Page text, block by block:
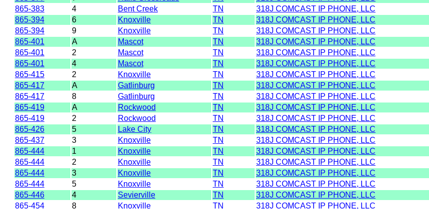
865-383
4 Bent Creek TN 318J COMCAST IP PHONE, LLC
865-394
6 Knoxville TN 318J COMCAST IP PHONE, LLC
865-394
9 Knoxville TN 318J COMCAST IP PHONE, LLC
865-401
A Mascot TN 318J COMCAST IP PHONE, LLC
865-401
2 Mascot TN 318J COMCAST IP PHONE, LLC
865-401
4 Mascot TN 318J COMCAST IP PHONE, LLC
865-415
2 Knoxville TN 318J COMCAST IP PHONE, LLC
865-417
A Gatlinburg TN 318J COMCAST IP PHONE, LLC
865-417
8 Gatlinburg TN 318J COMCAST IP PHONE, LLC
865-419
A Rockwood TN 318J COMCAST IP PHONE, LLC
865-419
2 Rockwood TN 318J COMCAST IP PHONE, LLC
865-426
5 Lake City TN 318J COMCAST IP PHONE, LLC
865-437
3 Knoxville TN 318J COMCAST IP PHONE, LLC
865-444
1 Knoxville TN 318J COMCAST IP PHONE, LLC
865-444
2 Knoxville TN 318J COMCAST IP PHONE, LLC
865-444
3 Knoxville TN 318J COMCAST IP PHONE, LLC
865-444
5 Knoxville TN 318J COMCAST IP PHONE, LLC
865-446
4 Sevierville TN 318J COMCAST IP PHONE, LLC
865-454
8 Knoxville TN 318J COMCAST IP PHONE, LLC